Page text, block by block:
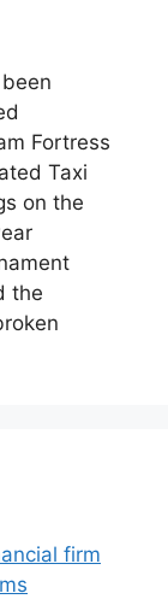
Fortress
Taxi
on the
the
firm